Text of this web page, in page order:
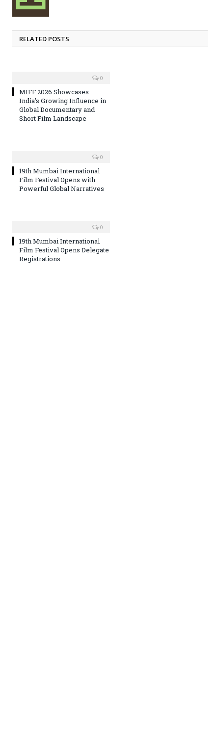
RELATED POSTS
0
MIFF 2026 Showcases
India’s Growing Influence in
Global Documentary and
Short Film Landscape
0
19th Mumbai International
Film Festival Opens with
Powerful Global Narratives
0
19th Mumbai International
Film Festival Opens Delegate
Registrations